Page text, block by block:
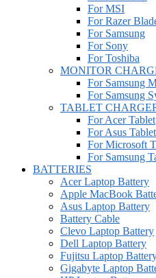
For MSI
For Razer
For Samsung
For Sony
For Toshiba
MONITOR
For Samsung
For Samsung
TABLET
For Acer Tablet
For Asus Tablet
For Microsoft
For Samsung
BATTERIES
Acer Laptop Battery
Apple MacBook
Asus Laptop Battery
Battery Cable
Clevo Laptop Battery
Dell Laptop Battery
Fujitsu Laptop
Gigabyte Laptop